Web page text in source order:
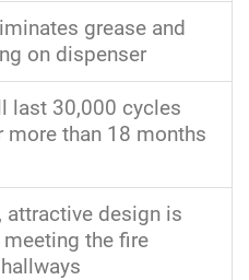
grease and
on dispenser
last 30,000 cycles
than 18 months
attractive design is
meeting the fire